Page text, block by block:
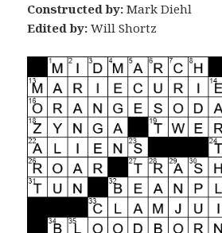
Constructed by: Mark Diehl
Edited by: Will Shortz